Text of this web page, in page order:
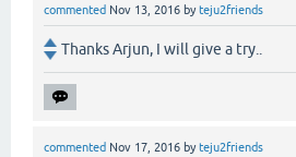
commented Nov 13, 2016 byteju2friends
Thanks Arjun, I will give a try..
commented Nov 17, 2016 byteju2friends